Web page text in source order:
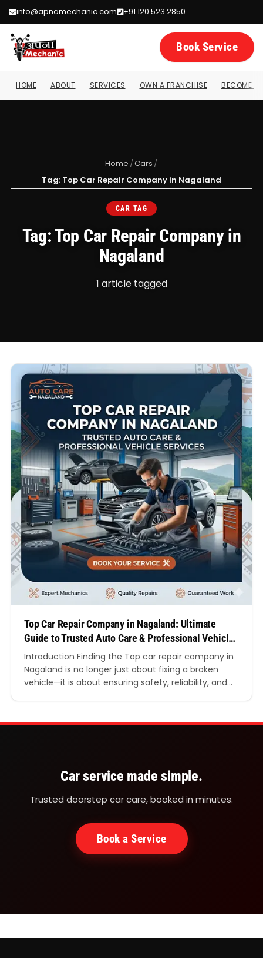
info@apnamechanic.com +91 120 523 2850
Book Service
HOME ABOUT SERVICES OWN A FRANCHISE BECOME A
Home /Cars /
Tag: Top Car Repair Company in Nagaland
CAR TAG
Tag: Top Car Repair Company in
Nagaland
1 article tagged
Top Car Repair Company in Nagaland: Ultimate
Guide to Trusted Auto Care & Professional Vehicle
Services
Introduction Finding the Top car repair company in
Nagaland is no longer just about fixing a broken
vehicle—it is about ensuring safety, reliability, and
daily within city limits or travel across hilly terrains,
Car service made simple.
Trusted doorstep car care, booked in minutes.
Book a Service